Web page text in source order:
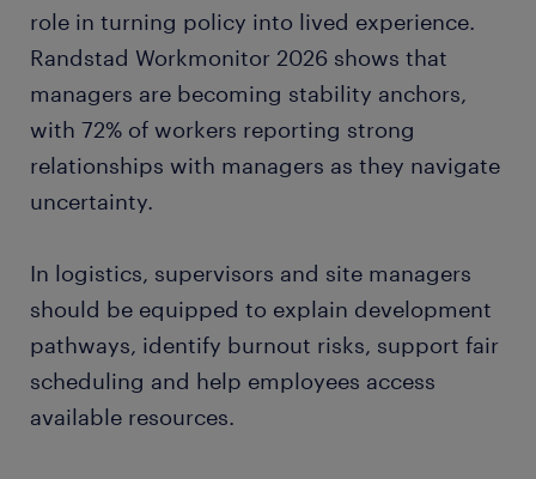
role in turning policy into lived experience.
Randstad Workmonitor 2026 shows that
managers are becoming stability anchors,
with 72% of workers reporting strong
relationships with managers as they navigate
uncertainty.
In logistics, supervisors and site managers
should be equipped to explain development
pathways, identify burnout risks, support fair
scheduling and help employees access
available resources.